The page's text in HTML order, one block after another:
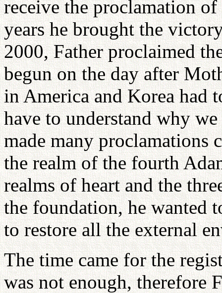
receive the proclamation
years he brought the
2000, Father proclaimed
begun on the day after
in America and Korea
have to understand why
made many proclamations
the realm of the fourth
realms of heart and the
the foundation, he wanted
to restore all the external
The time came for the
was not enough, therefore